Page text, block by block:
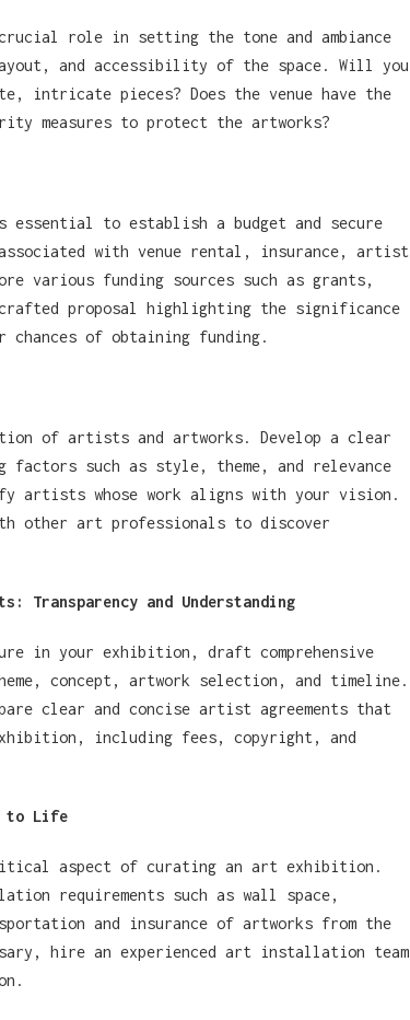
role in setting the tone and ambiance
and accessibility of the space. Will you
intricate pieces? Does the venue have the
measures to protect the artworks?
to establish a budget and secure
with venue rental, insurance, artist
various funding sources such as grants,
crafted proposal highlighting the significance
of obtaining funding.
of artists and artworks. Develop a clear
such as style, theme, and relevance
artists whose work aligns with your vision.
other art professionals to discover
Transparency and Understanding
in your exhibition, draft comprehensive
concept, artwork selection, and timeline.
clear and concise artist agreements that
including fees, copyright, and
to Life
aspect of curating an art exhibition.
requirements such as wall space,
and insurance of artworks from the
hire an experienced art installation team